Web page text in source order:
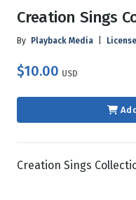
Creation Sings
By Playback Media
$10.00 USD
Creation Sings